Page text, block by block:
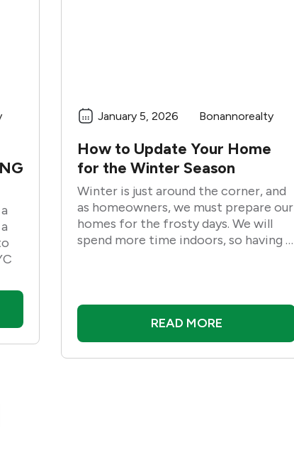
January 5, 2026 Bonannorealty
How to Update Your Home
for the Winter Season
Winter is just around the corner, and
as homeowners, we must prepare our
homes for the frosty days. We will
spend more time indoors, so having a
season and prepare for the cold
READ MORE